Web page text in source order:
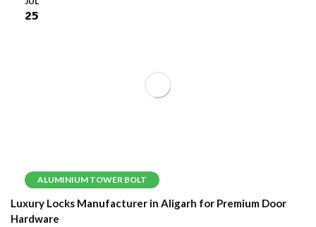
ALUMINIUM TOWER BOLT
25
Luxury Locks Manufacturer in Aligarh for Premium Door
Hardware